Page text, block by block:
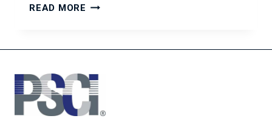
READ MORE HELP
THE
IN-
DEMAND
IT